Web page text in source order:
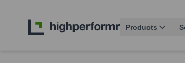
Products